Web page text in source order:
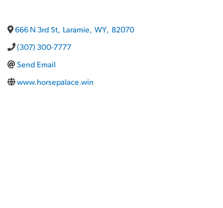
666 N 3rd St, Laramie, WY, 82070
(307) 300-7777
Send Email
www.horsepalace.win